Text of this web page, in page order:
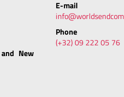
New
E-mail
Phone
(+32) 09 222 05 76